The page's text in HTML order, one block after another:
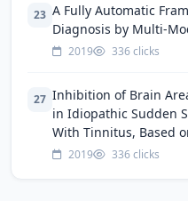
23 A Fully Automatic
Diagnosis by Multi-
2019 336 clicks
27 Inhibition of Brain
in Idiopathic Sudden
With Tinnitus, Based
2019 336 clicks